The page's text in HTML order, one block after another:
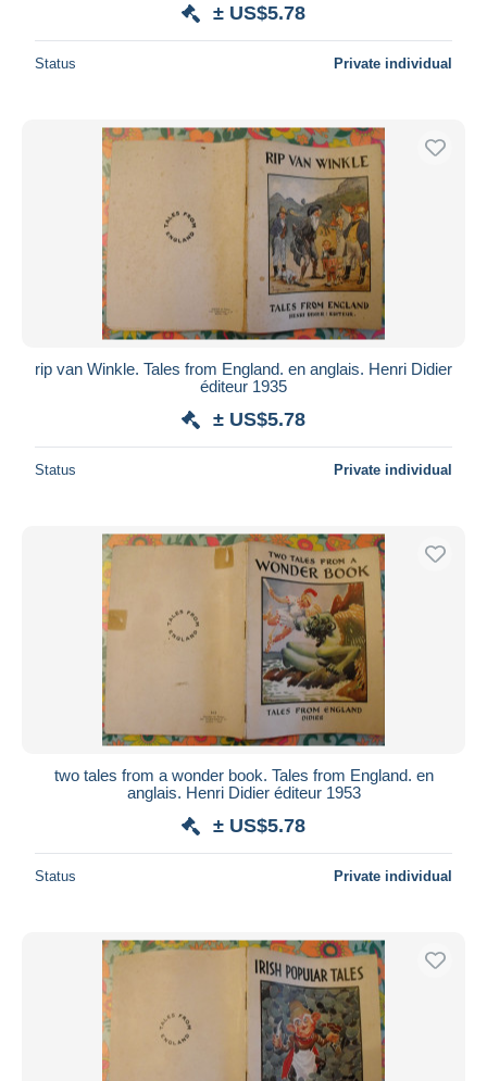
± US$5.78
Status Private individual
rip van Winkle. Tales from England. en anglais. Henri Didier
éditeur 1935
± US$5.78
Status Private individual
two tales from a wonder book. Tales from England. en
anglais. Henri Didier éditeur 1953
± US$5.78
Status Private individual